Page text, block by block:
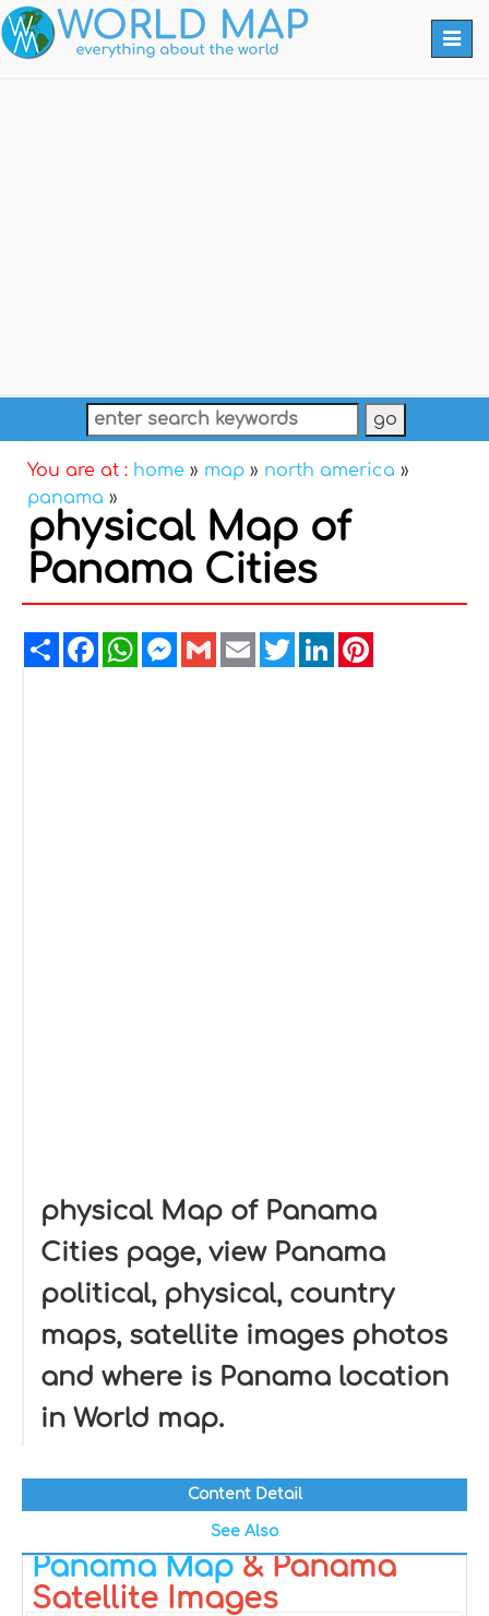
You are at : home » map » north america »
panama »
physical Map of
Panama Cities
ShareFacebookWhatsAppMessenger
GmailEmailTwitterLinkedIn
physical Map of Panama
Cities page, view Panama
political, physical, country
maps, satellite images photos
and where is Panama location
in World map.
Content Detail
See Also
Panama Map& Panama
Satellite Images